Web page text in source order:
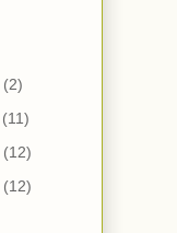
(2)
(11)
(12)
(12)